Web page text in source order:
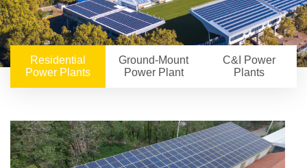
Residential
Power Plants
Ground-Mount
Power Plant
C&I Power
Plants